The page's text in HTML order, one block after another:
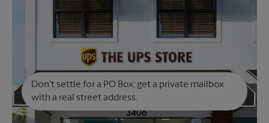
Don't settle for a PO Box; get a private mailbox
with a real street address.